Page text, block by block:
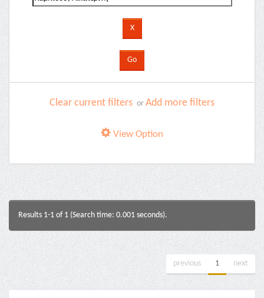
Clear current filters or Add more filters
View Option
Results 1-1 of 1 (Search time: 0.001 seconds).
previous 1 next